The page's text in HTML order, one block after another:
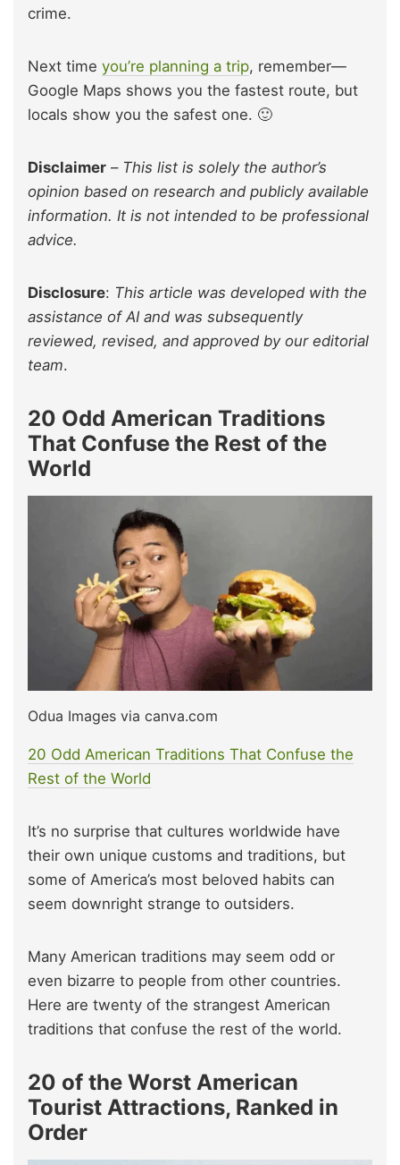
crime.
Next time you’re planning a trip, remember—
Google Maps shows you the fastest route, but
locals show you the safest one. 🙂
Disclaimer – This list is solely the author’s
opinion based on research and publicly available
information. It is not intended to be professional
advice.
Disclosure: This article was developed with the
assistance of AI and was subsequently
reviewed, revised, and approved by our editorial
team.
20 Odd American Traditions
That Confuse the Rest of the
World
Odua Images via canva.com
20 Odd American Traditions That Confuse the
Rest of the World
It’s no surprise that cultures worldwide have
their own unique customs and traditions, but
some of America’s most beloved habits can
seem downright strange to outsiders.
Many American traditions may seem odd or
even bizarre to people from other countries.
Here are twenty of the strangest American
traditions that confuse the rest of the world.
20 of the Worst American
Tourist Attractions, Ranked in
Order